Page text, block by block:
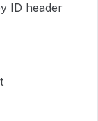
ID header